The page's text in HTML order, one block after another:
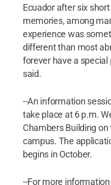
Ecuador after six
memories, among
experience was
different than most
forever have a special
said.
--An information
take place at 6 p.m.
Chambers Building
campus. The
begins in October.
--For more